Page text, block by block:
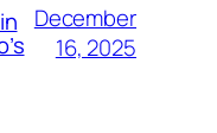
December
16, 2025